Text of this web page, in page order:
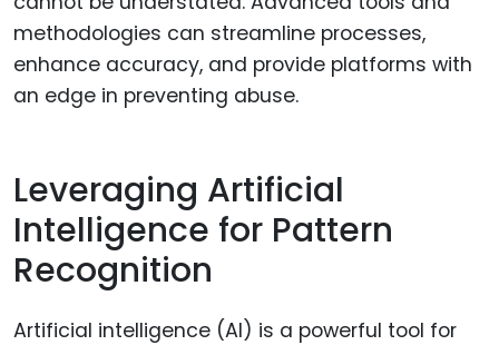
methodologies can streamline processes,
enhance accuracy, and provide platforms with
an edge in preventing abuse.
Leveraging Artificial
Intelligence for Pattern
Recognition
Artificial intelligence (AI) is a powerful tool for